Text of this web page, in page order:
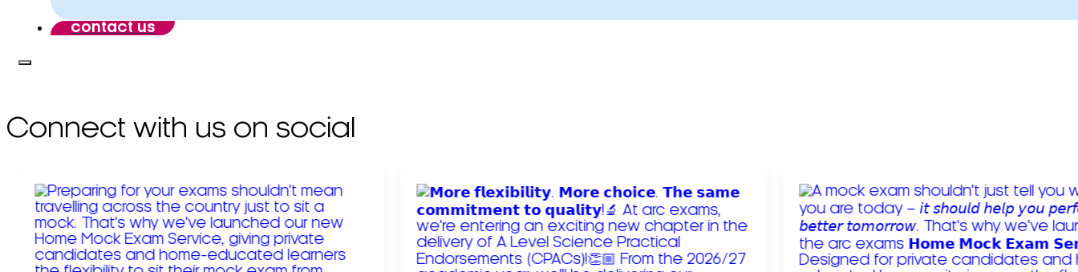
contact us
Connect with us on social